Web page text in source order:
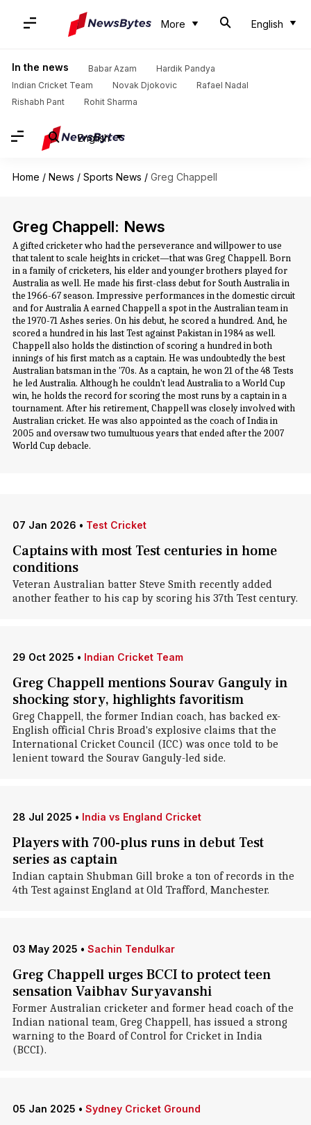
More English
In the news Babar Azam
Hardik Pandya
Indian Cricket Team
Novak Djokovic
Rafael Nadal
Rishabh Pant
Rohit Sharma
English
Home / News / Sports News / Greg Chappell
Greg Chappell: News
A gifted cricketer who had the perseverance and willpower to use
that talent to scale heights in cricket—that was Greg Chappell. Born
in a family of cricketers, his elder and younger brothers played for
Australia as well. He made his first-class debut for South Australia in
the 1966-67 season. Impressive performances in the domestic circuit
and for Australia A earned Chappell a spot in the Australian team in
the 1970-71 Ashes series. On his debut, he scored a hundred. And, he
scored a hundred in his last Test against Pakistan in 1984 as well.
Chappell also holds the distinction of scoring a hundred in both
innings of his first match as a captain. He was undoubtedly the best
Australian batsman in the '70s. As a captain, he won 21 of the 48 Tests
he led Australia. Although he couldn't lead Australia to a World Cup
win, he holds the record for scoring the most runs by a captain in a
tournament. After his retirement, Chappell was closely involved with
Australian cricket. He was also appointed as the coach of India in
2005 and oversaw two tumultuous years that ended after the 2007
World Cup debacle.
07 Jan 2026 • Test Cricket
Captains with most Test centuries in home
conditions
Veteran Australian batter Steve Smith recently added
another feather to his cap by scoring his 37th Test century.
29 Oct 2025 • Indian Cricket Team
Greg Chappell mentions Sourav Ganguly in
shocking story, highlights favoritism
Greg Chappell , the former Indian coach, has backed ex-
English official Chris Broad's explosive claims that the
International Cricket Council (ICC) was once told to be
lenient toward the Sourav Ganguly-led side.
28 Jul 2025 • India vs England Cricket
Players with 700-plus runs in debut Test
series as captain
Indian captain Shubman Gill broke a ton of records in the
4th Test against England at Old Trafford, Manchester.
03 May 2025 • Sachin Tendulkar
Greg Chappell urges BCCI to protect teen
sensation Vaibhav Suryavanshi
Former Australian cricketer and former head coach of the
Indian national team, Greg Chappell, has issued a strong
warning to the Board of Control for Cricket in India
(BCCI).
05 Jan 2025 • Sydney Cricket Ground